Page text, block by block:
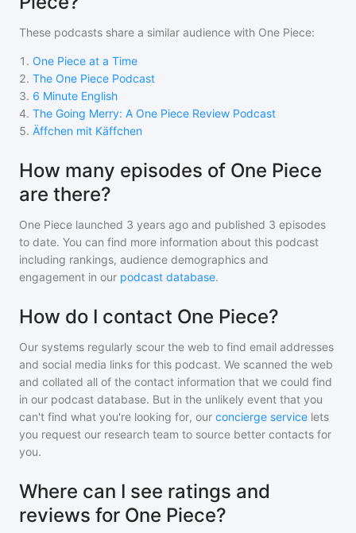
These podcasts share a similar audience with One Piece:
1 . One Piece at a Time
2. The One Piece Podcast
3. 6 Minute English
4. The Going Merry: A One Piece Review Podcast
5. Äffchen mit Käffchen
How many episodes of One Piece
are there?
One Piece launched 3 years ago and published 3 episodes
to date. You can find more information about this podcast
including rankings, audience demographics and
engagement in our podcast database.
How do I contact One Piece?
Our systems regularly scour the web to find email addresses
and social media links for this podcast. We scanned the web
and collated all of the contact information that we could find
in our podcast database. But in the unlikely event that you
can't find what you're looking for, our concierge service lets
you request our research team to source better contacts for
you.
Where can I see ratings and
reviews for One Piece?